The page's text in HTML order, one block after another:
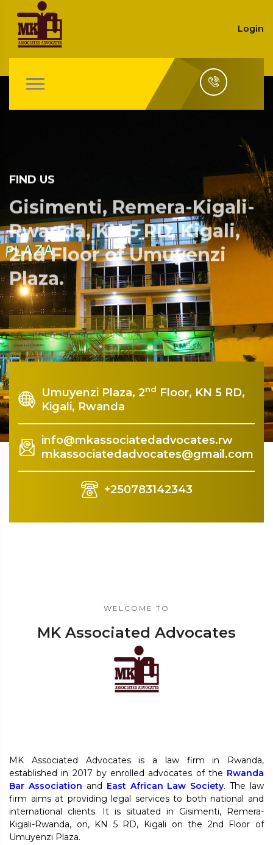
Login
FIND US
Gisimenti, Remera-Kigali-
Rwanda, KN 5 RD, Kigali,
2nd Floor of Umuyenzi
Plaza.
Rquest For Consultation
Umuyenzi Plaza, 2nd Floor, KN 5 RD,
Kigali, Rwanda
info@mkassociatedadvocates.rw
mkassociatedadvocates@gmail.com
+250783142343
WELCOME TO
MK Associated Advocates
MK Associated Advocates is a law firm in Rwanda,
established in 2017 by enrolled advocates of the Rwanda
Bar Association and East African Law Society. The law
firm aims at providing legal services to both national and
international clients. It is situated in Gisimenti, Remera-
Kigali-Rwanda, on, KN 5 RD, Kigali on the 2nd Floor of
Umuyenzi Plaza.